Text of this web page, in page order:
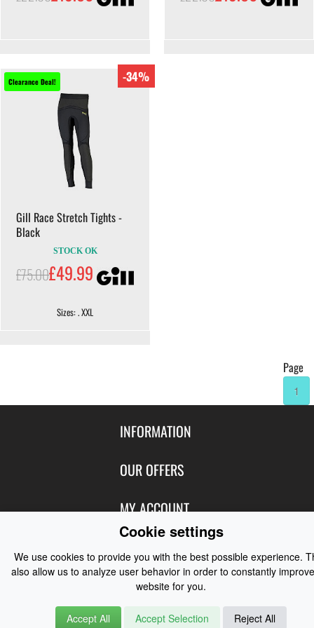
Clearance Deal! -34%
Gill Race Stretch Tights -
Black
STOCK OK
£75.00£49.99
Sizes: . XXL
Page
1
INFORMATION
Contact Us
About Us
Size Charts
Privacy
Terms of Use
OUR OFFERS
Featured Products
Special Offers
New Products
Best Sellers
Customer Reviews
MY ACCOUNT
Create Account
Shipping
Order History
Blog
CONTACT US
Contact Us
Cookie settings
We use cookies to provide you with the best possible experience.
also allow us to analyze user behavior in order to constantly
website for you.
Accept All Accept Selection Reject All